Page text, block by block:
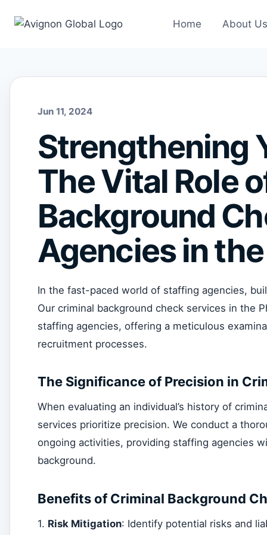
Home About Us
Jun 11, 2024
Strengthening
The Vital Role
Background
Agencies in
In the fast-paced world of staffing agencies,
Our criminal background check services in the
staffing agencies, offering a meticulous
recruitment processes.
The Significance of Precision in
When evaluating an individual’s history of
services prioritize precision. We conduct a
ongoing activities, providing staffing agencies
background.
Benefits of Criminal Background
1. Risk Mitigation: Identify potential risks and